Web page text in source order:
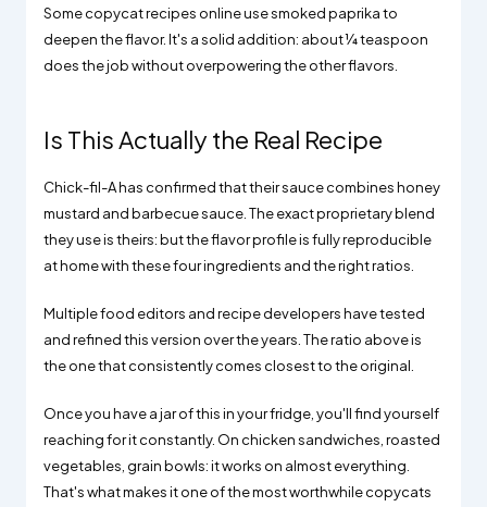
Some copycat recipes online use smoked paprika to
deepen the flavor. It's a solid addition: about ¼ teaspoon
does the job without overpowering the other flavors.
Is This Actually the Real Recipe
Chick-fil-A has confirmed that their sauce combines honey
mustard and barbecue sauce. The exact proprietary blend
they use is theirs: but the flavor profile is fully reproducible
at home with these four ingredients and the right ratios.
Multiple food editors and recipe developers have tested
and refined this version over the years. The ratio above is
the one that consistently comes closest to the original.
Once you have a jar of this in your fridge, you'll find yourself
reaching for it constantly. On chicken sandwiches, roasted
vegetables, grain bowls: it works on almost everything.
That's what makes it one of the most worthwhile copycats